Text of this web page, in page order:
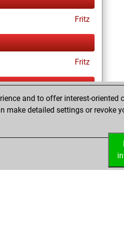
Fritz
Fritz
and to offer interest-oriented
make detailed settings or revoke